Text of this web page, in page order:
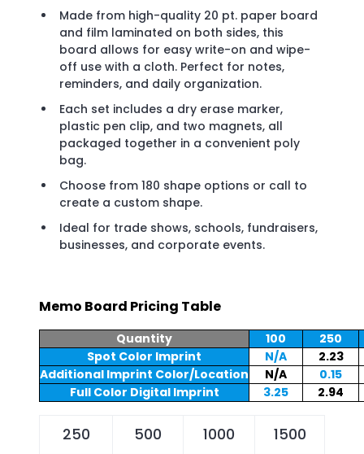
Made from high-quality 20 pt. paper board
and film laminated on both sides, this
board allows for easy write-on and wipe-
off use with a cloth. Perfect for notes,
reminders, and daily organization.
Each set includes a dry erase marker,
plastic pen clip, and two magnets, all
packaged together in a convenient poly
bag.
Choose from 180 shape options or call to
create a custom shape.
Ideal for trade shows, schools, fundraisers,
businesses, and corporate events.
Memo Board Pricing Table
Quantity 100
250
Spot Color Imprint
N/A
2.23
Additional Imprint Color/Location
N/A
0.15
Full Color Digital Imprint
3.25 2.94
250 500 1000 1500